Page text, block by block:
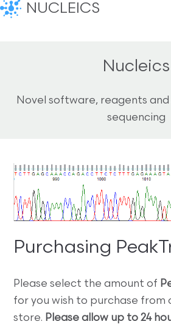
NUCLEICS
Nucleics
Novel software, reagents
sequencing
Purchasing
Please select the amount of
for you wish to purchase from
store. Please allow up to 24